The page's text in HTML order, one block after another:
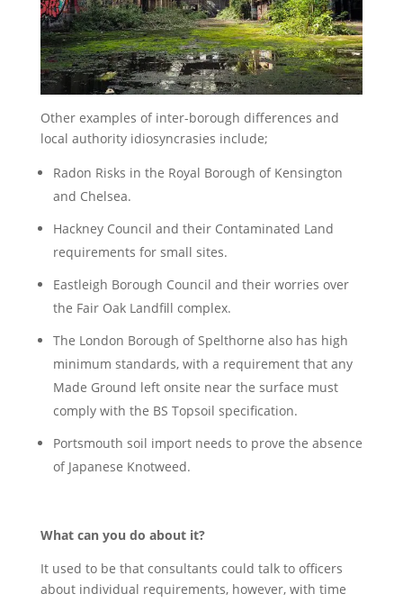
Other examples of inter-borough differences and
local authority idiosyncrasies include;
Radon Risks in the Royal Borough of Kensington
and Chelsea.
Hackney Council and their Contaminated Land
requirements for small sites.
Eastleigh Borough Council and their worries over
the Fair Oak Landfill complex.
The London Borough of Spelthorne also has high
minimum standards, with a requirement that any
Made Ground left onsite near the surface must
comply with the BS Topsoil specification.
Portsmouth soil import needs to prove the absence
of Japanese Knotweed.
What can you do about it?
It used to be that consultants could talk to officers
about individual requirements, however, with time